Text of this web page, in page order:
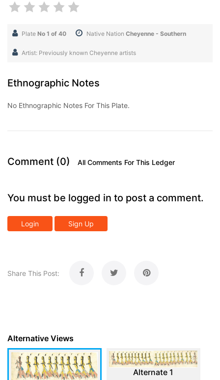
Plate No 1 of 40 Native Nation Cheyenne - Southern
Artist: Previously known Cheyenne artists
Ethnographic Notes
No Ethnographic Notes For This Plate.
Comment (0) All Comments For This Ledger
You must be logged in to post a comment.
Login Sign Up
Share This Post:
Alternative Views
Alternate 1